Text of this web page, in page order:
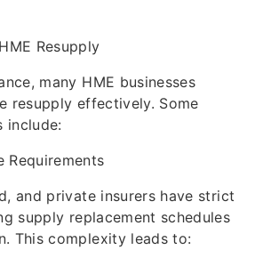
Resupply
many HME businesses
resupply effectively. Some
include:
Requirements
and private insurers have strict
supply replacement schedules
This complexity leads to: